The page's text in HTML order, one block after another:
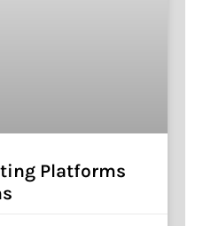
Platforms